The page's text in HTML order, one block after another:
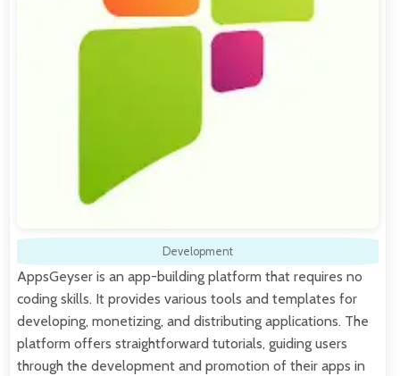
Development
AppsGeyser is an app-building platform that requires no
coding skills. It provides various tools and templates for
developing, monetizing, and distributing applications. The
platform offers straightforward tutorials, guiding users
through the development and promotion of their apps in